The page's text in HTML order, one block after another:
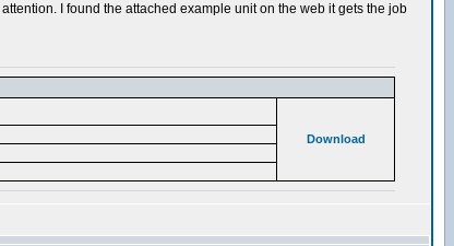
I found the attached example unit on the web it gets the job
Download